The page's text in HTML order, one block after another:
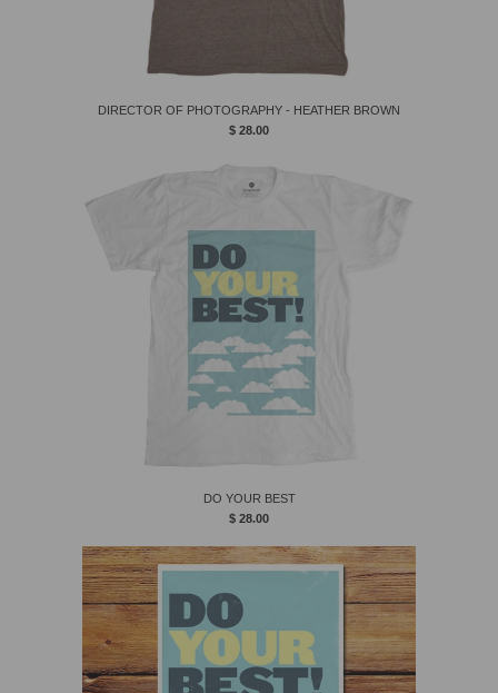
DIRECTOR OF PHOTOGRAPHY - HEATHER BROWN
$ 28.00
DO YOUR BEST
$ 28.00